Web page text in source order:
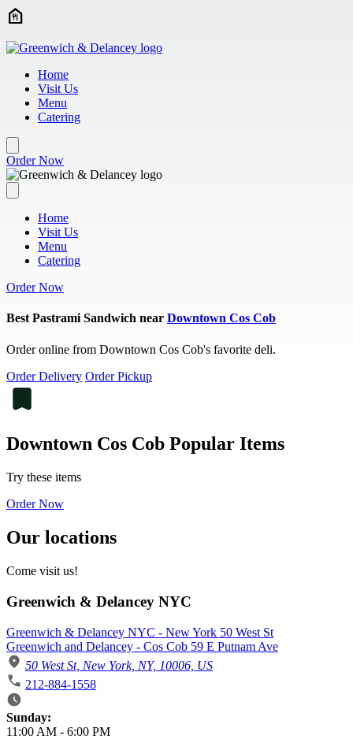
Skip to main content
Home
Visit Us
Menu
Catering
Order Now
Home
Visit Us
Menu
Catering
Order Now
Best Pastrami Sandwich near Downtown Cos Cob
Order online from Downtown Cos Cob's favorite deli.
Order Delivery Order Pickup
Downtown Cos Cob Popular Items
Try these items
Order Now
Our locations
Come visit us!
Greenwich & Delancey NYC
Greenwich & Delancey NYC - New York 50 West St
Greenwich and Delancey - Cos Cob 59 E Putnam Ave
50 West St, New York, NY, 10006, US
212-884-1558
Business Hours
Sunday:
11:00 AM - 6:00 PM